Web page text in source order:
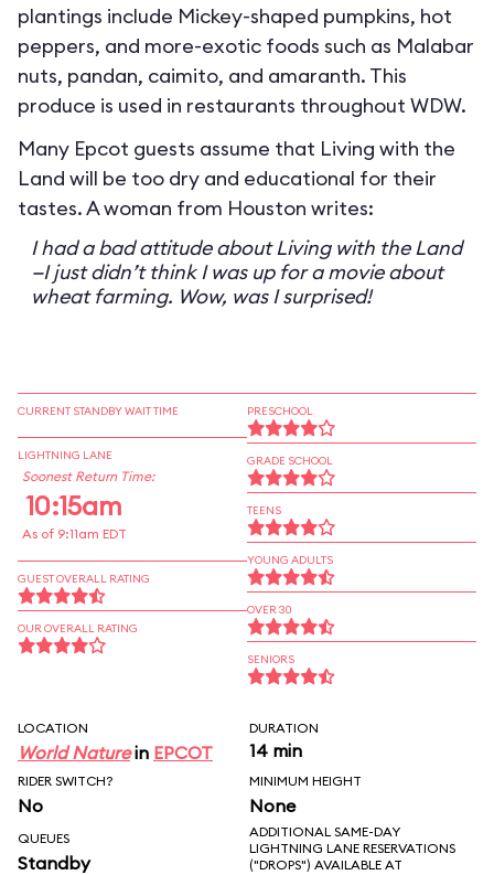
plantings include Mickey-shaped pumpkins, hot
peppers, and more-exotic foods such as Malabar
nuts, pandan, caimito, and amaranth. This
produce is used in restaurants throughout WDW.
Many Epcot guests assume that Living with the
Land will be too dry and educational for their
tastes. A woman from Houston writes:
I had a bad attitude about Living with the Land
—I just didn’t think I was up for a movie about
wheat farming. Wow, was I surprised!
CURRENT STANDBY WAIT TIME
LIGHTNING LANE
Soonest Return Time:
10:15am
As of 9:11am EDT
GUEST OVERALL RATING
OUR OVERALL RATING
PRESCHOOL
GRADE SCHOOL
TEENS
YOUNG ADULTS
OVER 30
SENIORS
LOCATION
World Naturein EPCOT
DURATION
14 min
RIDER SWITCH?
No
MINIMUM HEIGHT
None
QUEUES
Standby
ADDITIONAL SAME-DAY
LIGHTNING LANE RESERVATIONS
("DROPS") AVAILABLE AT